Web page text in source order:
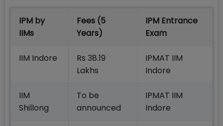
IPM by
IIMs
Fees (5
Years)
IPM Entrance
Exam
IIM Indore
Rs 38.19
Lakhs
IPMAT IIM
Indore
IIM
Shillong
To be
announced
IPMAT IIM
Indore